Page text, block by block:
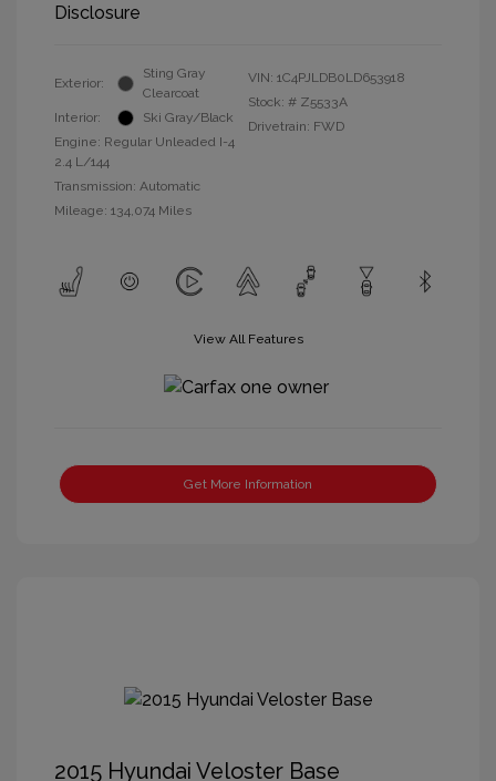
Disclosure
Exterior:
Sting Gray
Clearcoat
Interior:
Ski Gray/Black
Engine: Regular Unleaded I-4
2.4 L/144
Transmission: Automatic
Mileage: 134,074 Miles
VIN: 1C4PJLDB0LD653918
Stock: # Z5533A
Drivetrain: FWD
View All Features
Get More Information
2015 Hyundai Veloster Base